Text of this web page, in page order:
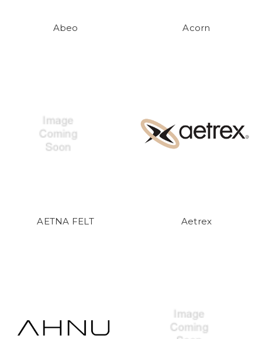
Abeo Acorn
AETNA FELT Aetrex